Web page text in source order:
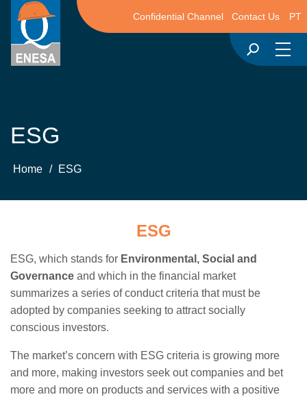
Confidential Channel Contact Us PT
ESG
Home / ESG
ESG
ESG, which stands for Environmental, Social and
Governance and which in the financial market
summarizes a series of conduct criteria that must be
adopted by companies seeking to attract socially
conscious investors.
The market’s concern with ESG criteria is growing more
and more, making investors seek out companies and bet
more and more on products and services with a positive